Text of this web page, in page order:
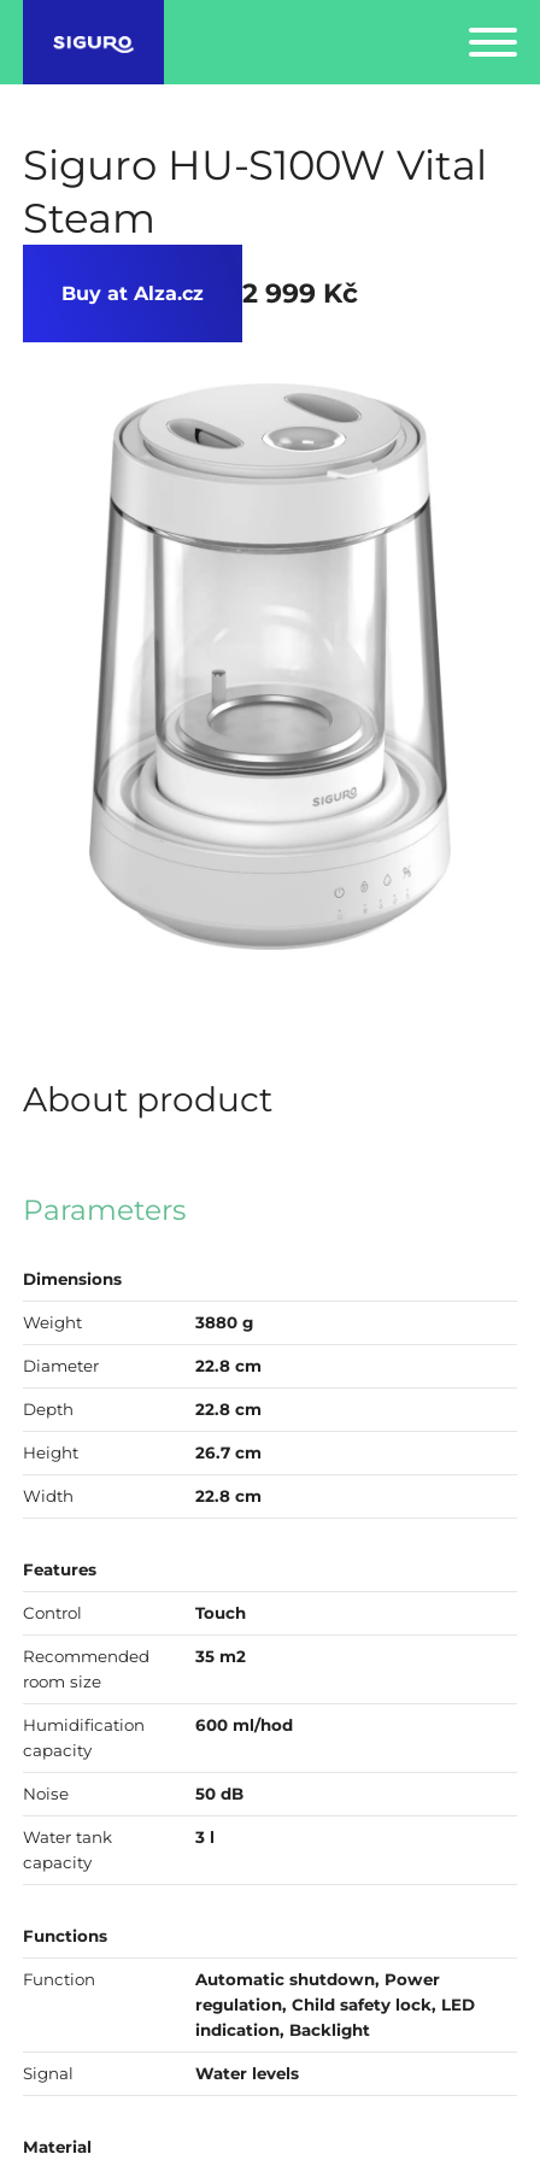
Siguro HU-S100W Vital
Steam
Buy at Alza.cz 2 999 Kč
About product
Parameters
Dimensions
Weight 3880 g
Diameter 22.8 cm
Depth 22.8 cm
Height 26.7 cm
Width 22.8 cm
Features
Control Touch
Recommended
room size
35 m2
Humidification
capacity
600 ml/hod
Noise 50 dB
Water tank
capacity
3 l
Functions
Function
Automatic shutdown, Power
regulation, Child safety lock, LED
indication, Backlight
Signal Water levels
Material